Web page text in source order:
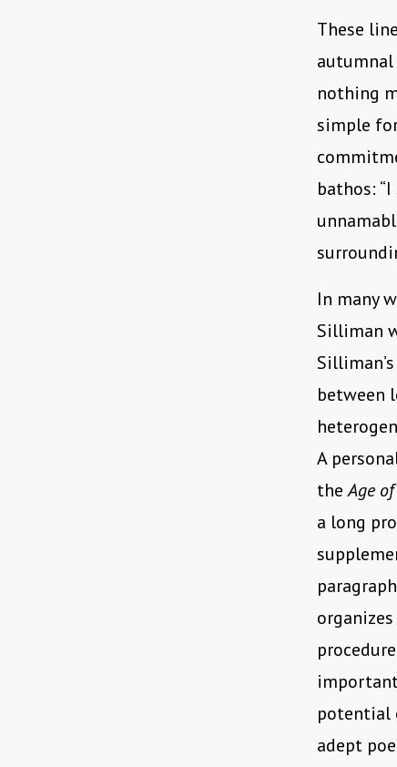
These
nothing
simple
bathos:
In many
Silliman
between
A
theAge
a long
potential
adept